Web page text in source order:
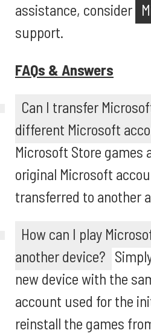
assistance, consider
support.
FAQs & Answers
Can I transfer
different Microsoft
Microsoft Store games
original Microsoft
transferred to another
How can I play
another device?
new device with the
account used for the
reinstall the games